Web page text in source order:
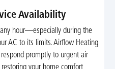
Availability
hour—especially during the
AC to its limits. Airflow Heating
promptly to urgent air
your home comfort